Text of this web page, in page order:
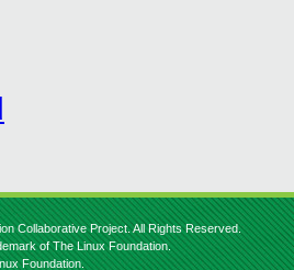
Collaborative Project. All Rights Reserved.
of The Linux Foundation.
Foundation.